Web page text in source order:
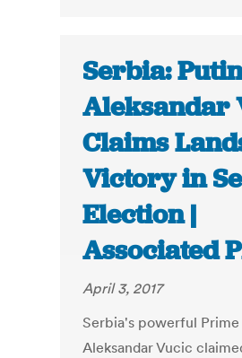
Serbia:
Aleksandar
Claims
Victory in
Election |
Associated
April 3, 2017
Serbia's powerful
Aleksandar Vucic